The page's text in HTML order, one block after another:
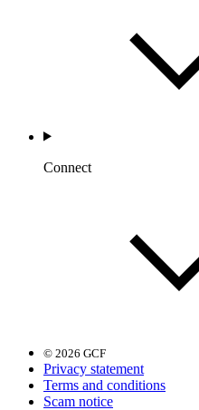
Connect
© 2026 GCF
Privacy statement
Terms and conditions
Scam notice